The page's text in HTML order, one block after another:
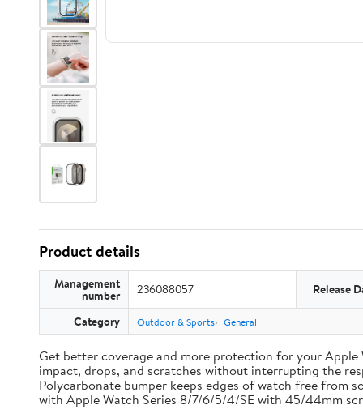
Product details
Management
number 236088057 Release
Category Outdoor & Sports General
Get better coverage and more protection for your Apple
impact, drops, and scratches without interrupting the
Polycarbonate bumper keeps edges of watch free
with Apple Watch Series 8/7/6/5/4/SE with 45/44mm